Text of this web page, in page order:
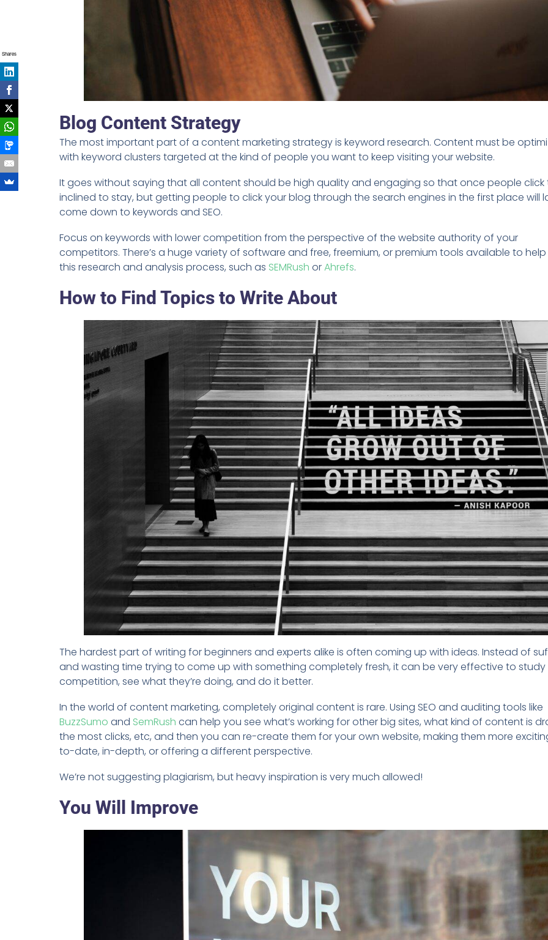
Blog Content Strategy
The most important part of a content marketing strategy is keyword research. Content must be
with keyword clusters targeted at the kind of people you want to keep visiting your website.
It goes without saying that all content should be high quality and engaging so that once people click
inclined to stay, but getting people to click your blog through the search engines in the first place will
come down to keywords and SEO.
Focus on keywords with lower competition from the perspective of the website authority of your
competitors. There’s a huge variety of software and free, freemium, or premium tools available to
this research and analysis process, such as SEMRush orAhrefs.
How to Find Topics to Write About
The hardest part of writing for beginners and experts alike is often coming up with ideas. Instead of
and wasting time trying to come up with something completely fresh, it can be very effective to
competition, see what they’re doing, and do it better.
In the world of content marketing, completely original content is rare. Using SEO and auditing tools like
BuzzSumo and SemRush can help you see what’s working for other big sites, what kind of content is
the most clicks, etc, and then you can re-create them for your own website, making them more
to-date, in-depth, or offering a different perspective.
We’re not suggesting plagiarism, but heavy inspiration is very much allowed!
You Will Improve
Shares